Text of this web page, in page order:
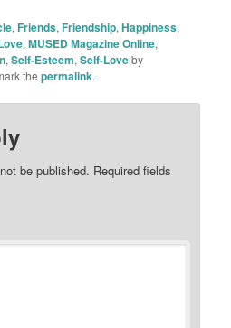
,Friends,Friendship,Happiness,
,MUSED Magazine Online,
,Self-Esteem,Self-Loveby
thepermalink.
be published. Required fields